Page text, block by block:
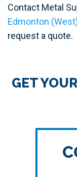
Contact Metal
Edmonton
request a quote.
GET